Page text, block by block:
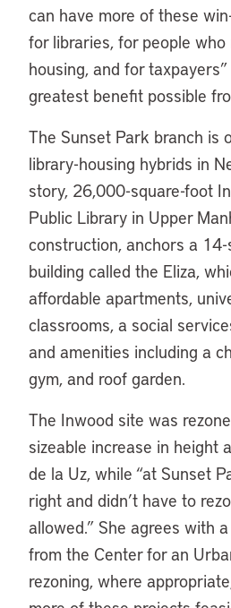
can have more of these
for libraries, for people
housing, and for
greatest benefit possible
The Sunset Park branch is
library-housing hybrids in
story, 26,000-square-foot
Public Library in Upper
construction, anchors a
building called the Eliza,
affordable apartments,
classrooms, a social
and amenities including a
gym, and roof garden.
The Inwood site was
sizeable increase in height
de la Uz, while “at Sunset
right and didn’t have to
allowed.” She agrees with
from the Center for an
rezoning, where